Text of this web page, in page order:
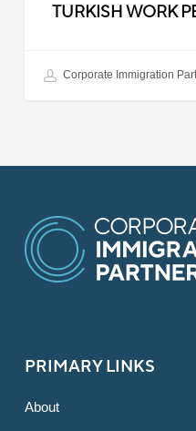
TURKISH WORK
Corporate Immigration
PRIMARY LINKS
About